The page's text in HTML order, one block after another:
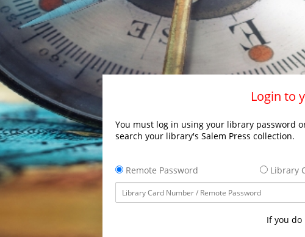
Login to
You must log in using your library password
search your library's Salem Press collection.
Remote Password
Library
If you